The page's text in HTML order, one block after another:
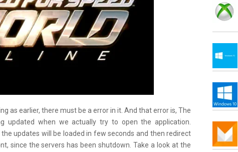
as earlier, there must be a error in it. And that error is, The
updated when we actually try to open the application.
updates will be loaded in few seconds and then redirect
since the servers has been shutdown. Take a look at the